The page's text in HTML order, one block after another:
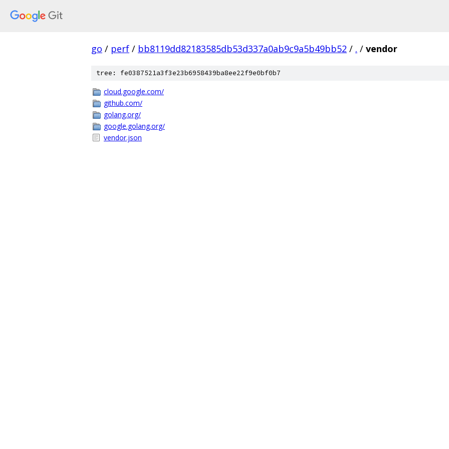
go / perf / bb8119dd82183585db53d337a0ab9c9a5b49bb52 / . / vendor
tree: fe0387521a3f3e23b6958439ba8ee22f9e0bf0b7
cloud.google.com/
github.com/
golang.org/
google.golang.org/
vendor.json